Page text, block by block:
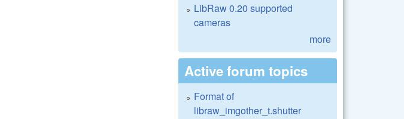
LibRaw 0.20 supported
cameras
more
Active forum topics
Format of
libraw_imgother_t.shutter